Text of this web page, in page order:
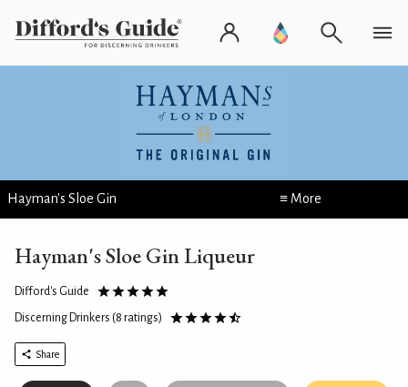
Hayman's Sloe Gin ≡ More
Hayman's Sloe Gin Liqueur
Difford's Guide
Discerning Drinkers (8 ratings)
Share